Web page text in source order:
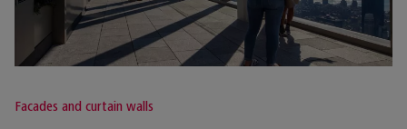
Facades and curtain walls